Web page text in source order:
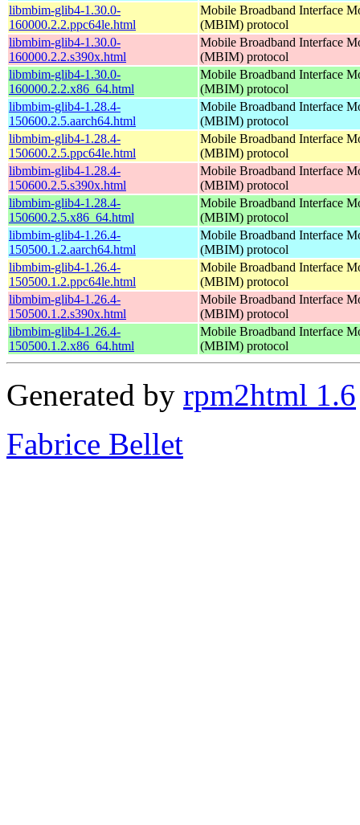
libmbim-glib4-1.30.0-
160000.2.2.ppc64le.html
Mobile Broadband Interface
(MBIM) protocol
libmbim-glib4-1.30.0-
160000.2.2.s390x.html
Mobile Broadband Interface
(MBIM) protocol
libmbim-glib4-1.30.0-
160000.2.2.x86_64.html
Mobile Broadband Interface
(MBIM) protocol
libmbim-glib4-1.28.4-
150600.2.5.aarch64.html
Mobile Broadband Interface
(MBIM) protocol
libmbim-glib4-1.28.4-
150600.2.5.ppc64le.html
Mobile Broadband Interface
(MBIM) protocol
libmbim-glib4-1.28.4-
150600.2.5.s390x.html
Mobile Broadband Interface
(MBIM) protocol
libmbim-glib4-1.28.4-
150600.2.5.x86_64.html
Mobile Broadband Interface
(MBIM) protocol
libmbim-glib4-1.26.4-
150500.1.2.aarch64.html
Mobile Broadband Interface
(MBIM) protocol
libmbim-glib4-1.26.4-
150500.1.2.ppc64le.html
Mobile Broadband Interface
(MBIM) protocol
libmbim-glib4-1.26.4-
150500.1.2.s390x.html
Mobile Broadband Interface
(MBIM) protocol
libmbim-glib4-1.26.4-
150500.1.2.x86_64.html
Mobile Broadband Interface
(MBIM) protocol
Generated by rpm2html 1.6
Fabrice Bellet